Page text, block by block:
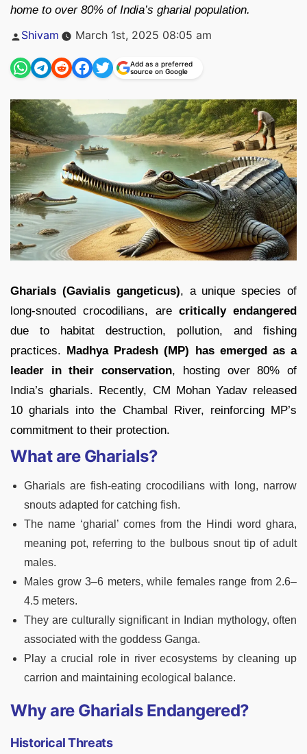
home to over 80% of India’s gharial population.
Posted
Shivam March 1st, 2025 08:05 am
Add as a preferred
source on Google
Gharials (Gavialis gangeticus), a unique species of
long-snouted crocodilians, arecritically endangered
due to habitat destruction, pollution, and fishing
practices. Madhya Pradesh (MP) has emerged as a
leader in their conservation, hosting over 80% of
India’s gharials. Recently, CM Mohan Yadav released
10 gharials into the Chambal River, reinforcing MP’s
commitment to their protection.
What are Gharials?
Gharials are fish-eating crocodilians with long, narrow
snouts adapted for catching fish.
The name ‘gharial’ comes from the Hindi word ghara,
meaning pot, referring to the bulbous snout tip of adult
males.
Males grow 3–6 meters, while females range from 2.6–
4.5 meters.
They are culturally significant in Indian mythology, often
associated with the goddess Ganga.
Play a crucial role in river ecosystems by cleaning up
carrion and maintaining ecological balance.
Why are Gharials Endangered?
Historical Threats